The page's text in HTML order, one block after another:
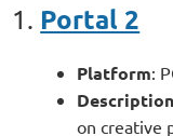
1. Portal 2
Platform:
Description
on creative